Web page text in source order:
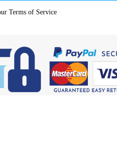
Terms of Service